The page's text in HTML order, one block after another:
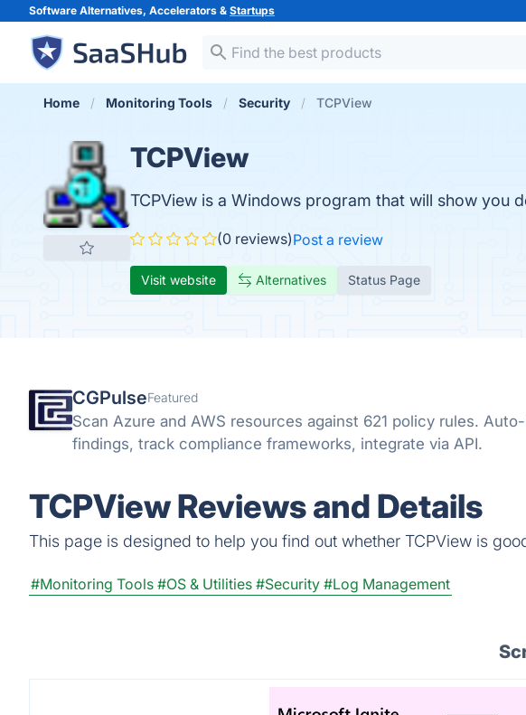
Software Alternatives, Accelerators & Startups
Home Monitoring Tools Security TCPView
TCPView
TCPView is a Windows program that will show you
(0 reviews)Post a review
Visit website Alternatives Status Page
CGPulseFeatured
Scan Azure and AWS resources against 621 policy rules.
findings, track compliance frameworks, integrate via API.
TCPView Reviews and Details
This page is designed to help you find out whether TCPView is
#Monitoring Tools #OS & Utilities #Security #Log Management